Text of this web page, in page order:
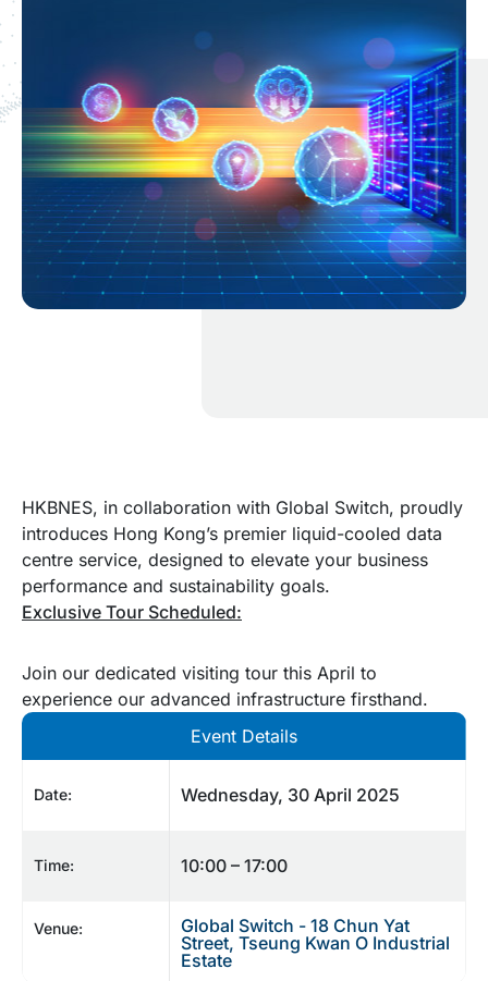
HKBNES, in collaboration with Global Switch, proudly
introduces Hong Kong’s premier liquid-cooled data
centre service, designed to elevate your business
performance and sustainability goals.
Exclusive Tour Scheduled:
Join our dedicated visiting tour this April to
experience our advanced infrastructure firsthand.
Event Details
Date: Wednesday, 30 April 2025
Time: 10:00 – 17:00
Venue:
Global Switch - 18 Chun Yat
Street, Tseung Kwan O Industrial
Estate